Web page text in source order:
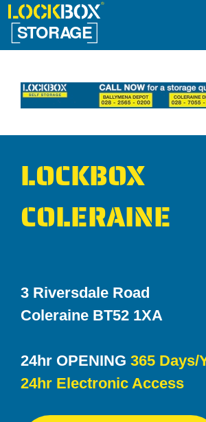
Skip
content
LOCKBOX
COLERAINE
3 Riversdale Road
Coleraine BT52 1XA
24hr OPENING 365 Days/
24hr Electronic Access